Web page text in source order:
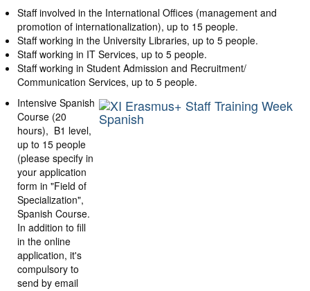
Staff involved in the International Offices (management and
promotion of internationalization), up to 15 people.
Staff working in the University Libraries, up to 5 people.
Staff working in IT Services, up to 5 people.
Staff working in Student Admission and Recruitment/
Communication Services, up to 5 people.
Intensive Spanish
Course (20
hours), B1 level,
up to 15 people
(please specify in
your application
form in "Field of
Specialization",
Spanish Course.
In addition to fill
in the online
application, it's
compulsory to
send by email